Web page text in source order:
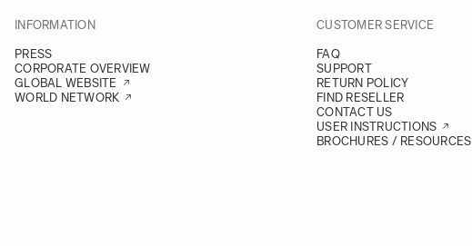
INFORMATION
PRESS
CORPORATE OVERVIEW
GLOBAL WEBSITE
WORLD NETWORK
CUSTOMER SERVICE
FAQ
SUPPORT
RETURN POLICY
FIND RESELLER
CONTACT US
USER INSTRUCTIONS
BROCHURES / RESOURCES